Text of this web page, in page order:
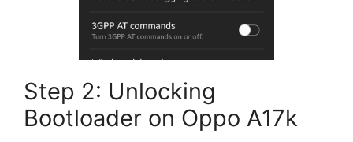
Step 2: Unlocking
Bootloader on Oppo A17k